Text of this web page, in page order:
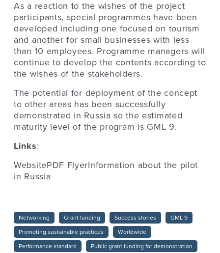
As a reaction to the wishes of the project
participants, special programmes have been
developed including one focused on tourism
and another for small businesses with less
than 10 employees. Programme managers will
continue to develop the contents according to
the wishes of the stakeholders.
The potential for deployment of the concept
to other areas has been successfully
demonstrated in Russia so the estimated
maturity level of the program is GML 9.
Links:
WebsitePDF FlyerInformation about the pilot
in Russia
Networking Grant funding Success stories GML 9
Promoting sustainable practices Worldwide
Performance standard Public grant funding for demonstration